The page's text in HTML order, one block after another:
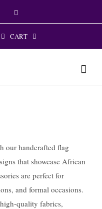
Instagram
CART
our handcrafted flag
that showcase African
are perfect for
and formal occasions.
quality fabrics,